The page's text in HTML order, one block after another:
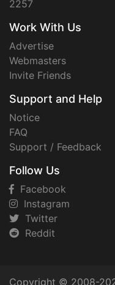
2257
Work With Us
Advertise
Webmasters
Invite Friends
Support and Help
Notice
FAQ
Support / Feedback
Follow Us
Facebook
Instagram
Twitter
Reddit
Copyright © 2008-